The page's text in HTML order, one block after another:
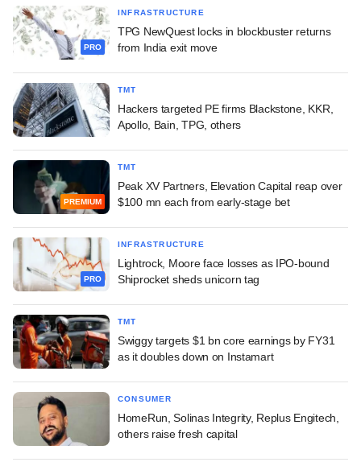
PRO
INFRASTRUCTURE
TPG NewQuest locks in blockbuster returns
from India exit move
TMT
Hackers targeted PE firms Blackstone, KKR,
Apollo, Bain, TPG, others
PREMIUM
TMT
Peak XV Partners, Elevation Capital reap over
$100 mn each from early-stage bet
PRO
INFRASTRUCTURE
Lightrock, Moore face losses as IPO-bound
Shiprocket sheds unicorn tag
TMT
Swiggy targets $1 bn core earnings by FY31
as it doubles down on Instamart
CONSUMER
HomeRun, Solinas Integrity, Replus Engitech,
others raise fresh capital